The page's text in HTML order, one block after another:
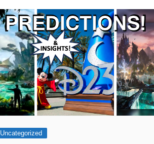
J. Jeff Kober: Joy in Being a
Disney Cast Member
Bringing Disney Business
Magic to Others
Bringing Disney Business
Magic Alive–After Disney
Uncategorized